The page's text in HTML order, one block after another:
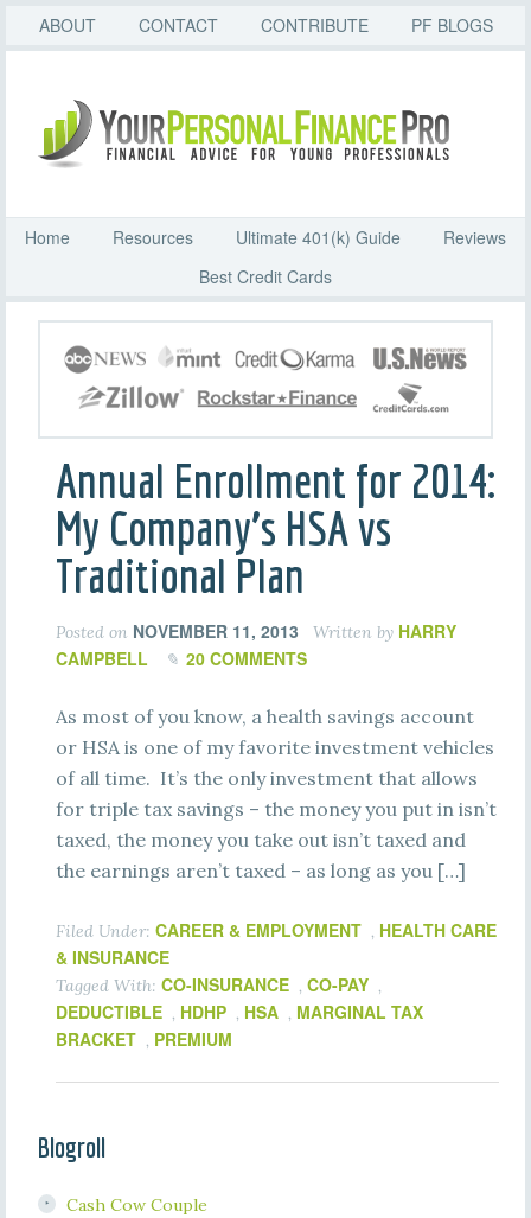
ABOUT CONTACT CONTRIBUTE PF BLOGS
Home Resources Ultimate 401(k) Guide
Reviews
Best Credit Cards
Annual Enrollment for 2014:
My Company’s HSA vs
Traditional Plan
Posted on NOVEMBER 11, 2013 Written by HARRY
CAMPBELL
20 COMMENTS
As most of you know, a health savings account
or HSA is one of my favorite investment vehicles
of all time. It’s the only investment that allows
for triple tax savings – the money you put in isn’t
taxed, the money you take out isn’t taxed and
the earnings aren’t taxed – as long as you […]
Filed Under: CAREER & EMPLOYMENT , HEALTH CARE
& INSURANCE
Tagged With: CO-INSURANCE , CO-PAY ,
DEDUCTIBLE , HDHP , HSA , MARGINAL TAX
BRACKET , PREMIUM
Blogroll
Cash Cow Couple